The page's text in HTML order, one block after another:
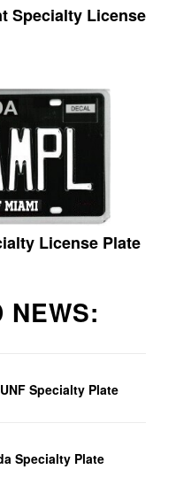
Specialty License
License Plate
NEWS:
Specialty Plate
Specialty Plate